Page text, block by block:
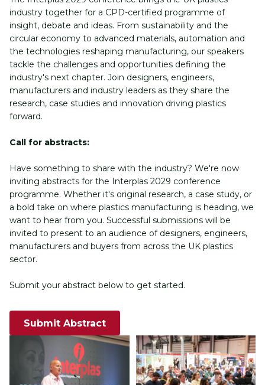
industry together for a CPD-certified programme of
insight, debate and ideas. From sustainability and the
circular economy to advanced materials, automation and
the technologies reshaping manufacturing, our speakers
tackle the challenges and opportunities defining the
industry's next chapter. Join designers, engineers,
manufacturers and industry leaders as they share the
research, case studies and innovation driving plastics
forward.
Call for abstracts:
Have something to share with the industry? We're now
inviting abstracts for the Interplas 2029 conference
programme. Whether it's original research, a case study, or
a bold take on where plastics manufacturing is heading, we
want to hear from you. Successful submissions will be
invited to present to an audience of designers, engineers,
manufacturers and buyers from across the UK plastics
sector.
Submit your abstract below to get started.
Submit Abstract